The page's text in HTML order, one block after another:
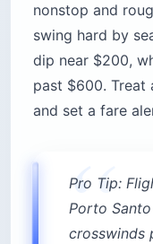
nonstop and
swing hard by
dip near $200,
past $600. Treat
and set a fare
Pro Tip:
Porto
crosswinds